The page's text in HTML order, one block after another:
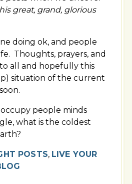
great, grand, glorious
doing ok, and people
Thoughts, prayers, and
all and hopefully this
situation of the current
people minds
what is the coldest
POSTS, LIVE YOUR